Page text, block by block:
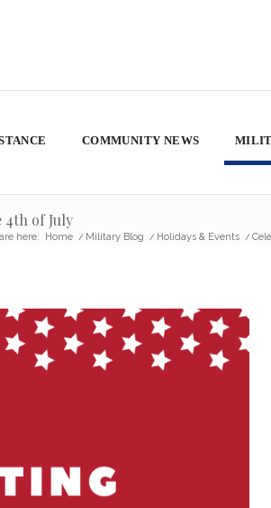
COMMUNITY NEWS
4th of July
here: Home / Military Blog / Holidays & Events /